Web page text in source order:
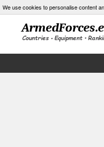
We use cookies to personalise content